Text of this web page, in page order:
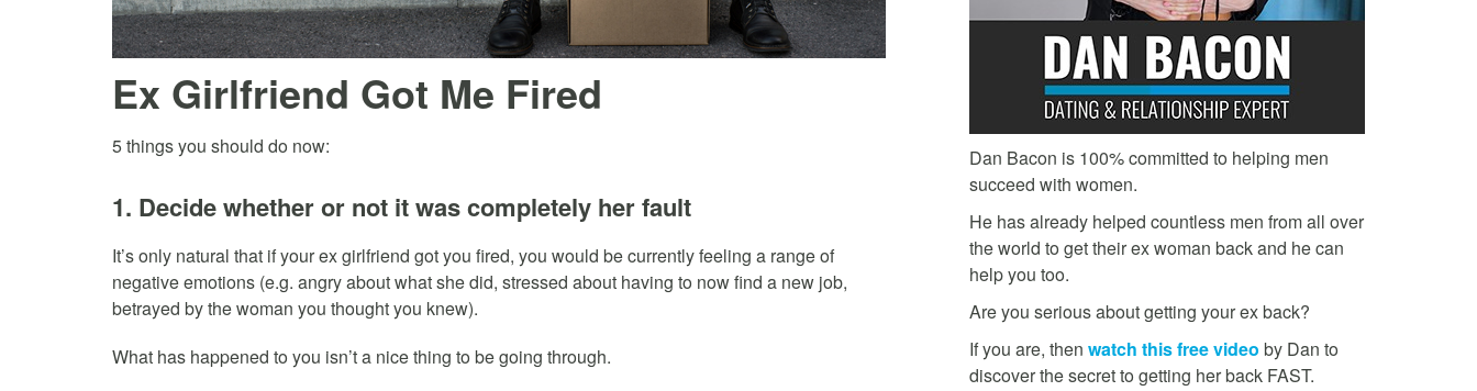
Ex Girlfriend Got Me Fired
5 things you should do now:
1. Decide whether or not it was completely her fault
It’s only natural that if your ex girlfriend got you fired, you would be currently feeling a range of
negative emotions (e.g. angry about what she did, stressed about having to now find a new job,
betrayed by the woman you thought you knew).
What has happened to you isn’t a nice thing to be going through.
Dan Bacon is 100% committed to helping men
succeed with women.
He has already helped countless men from all over
the world to get their ex woman back and he can
help you too.
Are you serious about getting your ex back?
If you are, then watch this free video by Dan to
discover the secret to getting her back FAST.